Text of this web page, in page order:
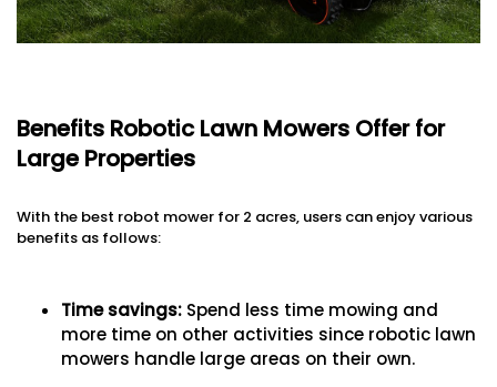
Benefits Robotic Lawn Mowers Offer for
Large Properties
With the best robot mower for 2 acres, users can enjoy various
benefits as follows:
Time savings: Spend less time mowing and
more time on other activities since robotic lawn
mowers handle large areas on their own.